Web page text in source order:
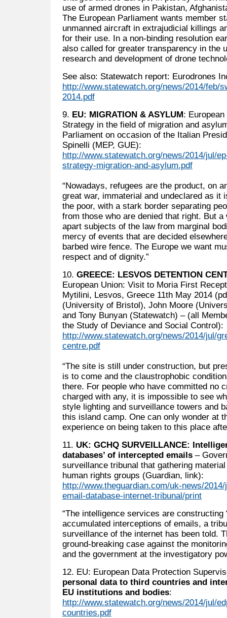
use of armed drones in Pakistan,
The European Parliament wants member
unmanned aircraft in extrajudicial killings
for their use. In a non-binding resolution
also called for greater transparency in the
research and development of drone
See also: Statewatch report: Eurodrones
http://www.statewatch.org/news/2014/feb/
2014.pdf
9. EU: MIGRATION & ASYLUM:
Strategy in the field of migration and
Parliament on occasion of the Italian
Spinelli (MEP, GUE):
http://www.statewatch.org/news/2014/jul/
strategy-migration-and-asylum.pdf
“Nowadays, refugees are the product, on
great war, immaterial and undeclared as it
the poor, with a stark border separating
from those who are denied that right. But
apart subjects of the law from marginal
mercy of events that are decided
barbed wire fence. The Europe we want
respect and of dignity.”
10. GREECE: LESVOS DETENTION
European Union: Visit to Moria First
Mytilini, Lesvos, Greece 11th May 2014
(University of Bristol), John Moore
and Tony Bunyan (Statewatch) – (all
the Study of Deviance and Social Control):
http://www.statewatch.org/news/2014/jul/
centre.pdf
“The site is still under construction, but
is to come and the claustrophobic
there. For people who have committed no
charged with any, it is impossible to see
style lighting and surveillance towers and
this island camp. One can only wonder at
experience on being taken to this place
11. UK: GCHQ SURVEILLANCE:
databases’ of intercepted emails–
surveillance tribunal that gathering material
human rights groups (Guardian, link):
http://www.theguardian.com/uk-news/
email-database-internet-tribunal/print
“The intelligence services are constructing
accumulated interceptions of emails, a
surveillance of the internet has been told.
ground-breaking case against the
and the government at the investigatory
12. EU: European Data Protection
personal data to third countries and
EU institutions and bodies:
http://www.statewatch.org/news/2014/jul/
countries.pdf